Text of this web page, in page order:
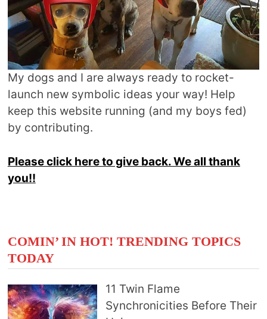
My dogs and I are always ready to rocket-
launch new symbolic ideas your way! Help
keep this website running (and my boys fed)
by contributing.
Please click here to give back. We all thank
you!!
COMIN’ IN HOT! TRENDING TOPICS
TODAY
11 Twin Flame
Synchronicities Before Their